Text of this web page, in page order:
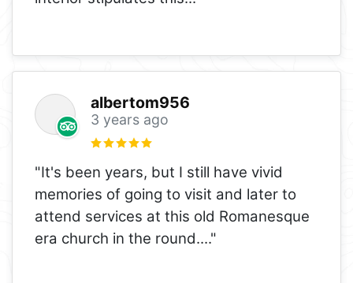
albertom956
3 years ago
"It's been years, but I still have vivid
memories of going to visit and later to
attend services at this old Romanesque
era church in the round...."